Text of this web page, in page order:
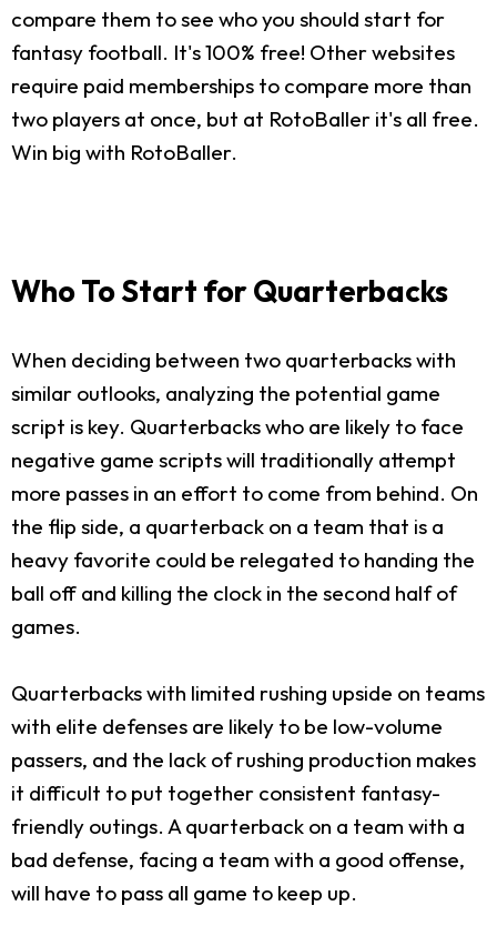
compare them to see who you should start for
fantasy football. It's 100% free! Other websites
require paid memberships to compare more than
two players at once, but at RotoBaller it's all free.
Win big with RotoBaller.
Who To Start for Quarterbacks
When deciding between two quarterbacks with
similar outlooks, analyzing the potential game
script is key. Quarterbacks who are likely to face
negative game scripts will traditionally attempt
more passes in an effort to come from behind. On
the flip side, a quarterback on a team that is a
heavy favorite could be relegated to handing the
ball off and killing the clock in the second half of
games.
Quarterbacks with limited rushing upside on teams
with elite defenses are likely to be low-volume
passers, and the lack of rushing production makes
it difficult to put together consistent fantasy-
friendly outings. A quarterback on a team with a
bad defense, facing a team with a good offense,
will have to pass all game to keep up.